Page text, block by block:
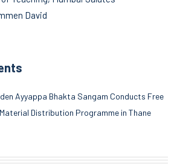
David
Ayyappa Bhakta Sangam Conducts Free
Distribution Programme in Thane